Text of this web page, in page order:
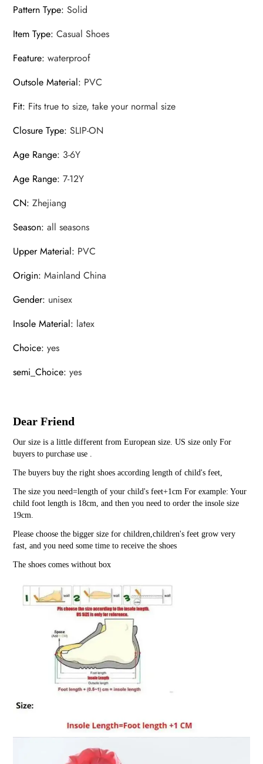
Pattern Type:Solid
Item Type:Casual Shoes
Feature:waterproof
Outsole Material: PVC
Fit: Fits true to size, take your normal size
Closure Type:SLIP-ON
Age Range: 3-6Y
Age Range:7-12Y
CN:Zhejiang
Season:all seasons
Upper Material: PVC
Origin:Mainland China
Gender: unisex
Insole Material: latex
Choice:yes
semi_Choice:yes
Dear Friend
Our size is a little different from European size. US size only For
buyers to purchase use .
The buyers buy the right shoes according length of child's feet,
The size you need=length of your child's feet+1cm For example: Your
child foot length is 18cm, and then you need to order the insole size
19cm.
Please choose the bigger size for children,children's feet grow very
fast, and you need some time to receive the shoes
The shoes comes without box